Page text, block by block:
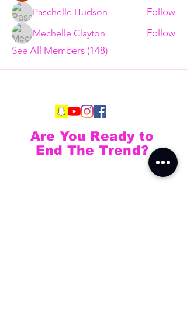
Paschelle Hudson Follow
Mechelle Clayton
Follow
See All Members (148)
Are You Ready to
End The Trend?